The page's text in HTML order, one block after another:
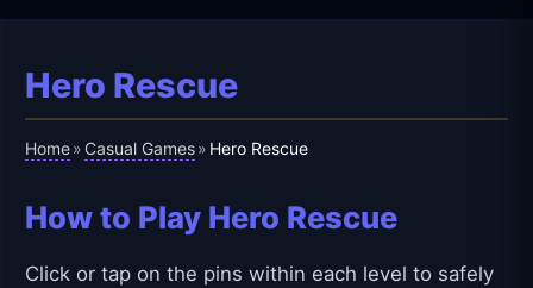
Hero Rescue
Home» Casual Games» Hero Rescue
How to Play Hero Rescue
Click or tap on the pins within each level to safely